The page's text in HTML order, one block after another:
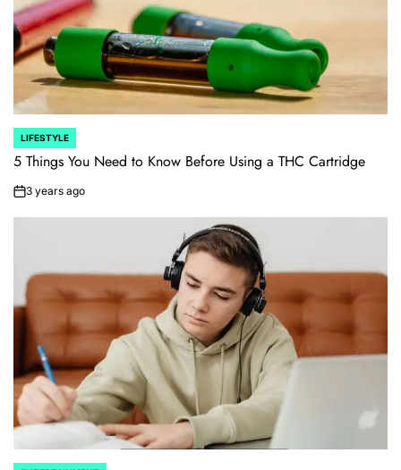
POSTED
IN
LIFESTYLE
5 Things You Need to Know Before Using a THC Cartridge
on3 years ago